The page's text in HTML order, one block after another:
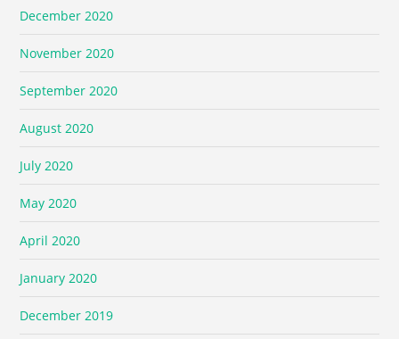
December 2020
November 2020
September 2020
August 2020
July 2020
May 2020
April 2020
January 2020
December 2019